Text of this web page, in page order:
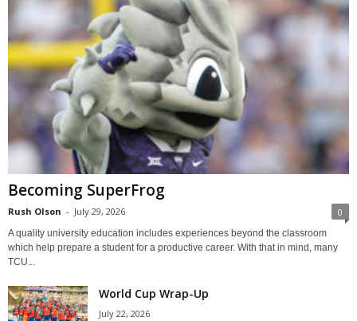
Becoming SuperFrog
Rush Olson - July 29, 2026 0
A quality university education includes experiences beyond the classroom
which help prepare a student for a productive career. With that in mind, many
TCU...
World Cup Wrap-Up
July 22, 2026